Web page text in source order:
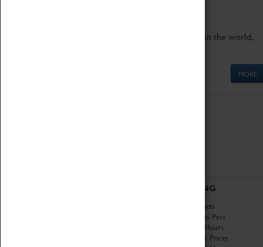
Get up close to the two fastest cars in the world,
MORE
VISITING
Book Tickets
Attractions Pass
Opening Hours
Admission Prices